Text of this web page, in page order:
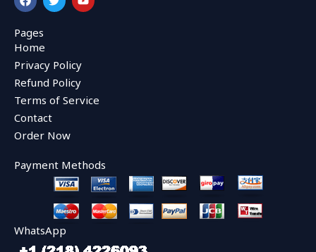
a
c
e
b
o
o
k
w
i
r
o
u
Pages
Home
Privacy Policy
Refund Policy
Terms of Service
Contact
Order Now
Payment Methods
WhatsApp